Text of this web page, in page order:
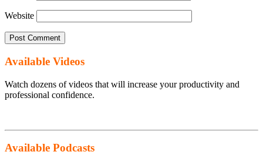
Website
Available Videos
Watch dozens of videos that will increase your productivity and
professional confidence.
Available Podcasts